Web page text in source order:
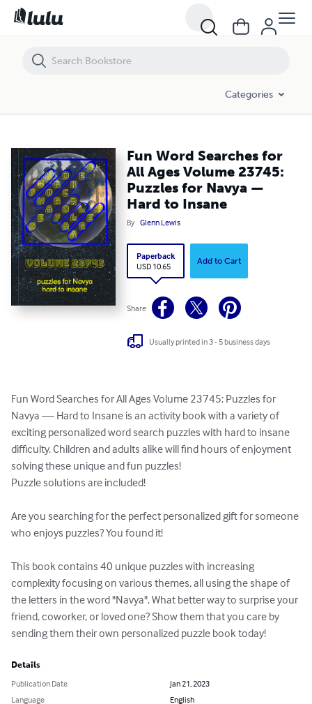
Categories
Fun Word Searches for
All Ages Volume 23745:
Puzzles for Navya —
Hard to Insane
By Glenn Lewis
Paperback
USD 10.65
Add to Cart
Share
Usually printed in 3 - 5 business days
Fun Word Searches for All Ages Volume 23745: Puzzles for
Navya — Hard to Insane is an activity book with a variety of
exciting personalized word search puzzles with hard to insane
difficulty. Children and adults alike will find hours of enjoyment
solving these unique and fun puzzles!
Puzzle solutions are included!
Are you searching for the perfect personalized gift for someone
who enjoys puzzles? You found it!
This book contains 40 unique puzzles with increasing
complexity focusing on various themes, all using the shape of
the letters in the word "Navya". What better way to surprise your
friend, coworker, or loved one? Show them that you care by
sending them their own personalized puzzle book today!
Details
Publication Date
Jan 21, 2023
Language
English
Fun Word Searches for All Ages Volume 23745: Puzzles for Navya